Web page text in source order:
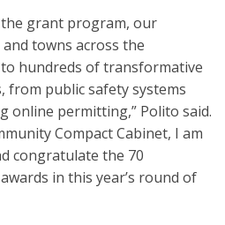
grant program, our
towns across the
hundreds of transformative
from public safety systems
online permitting,” Polito said.
Compact Cabinet, I am
congratulate the 70
in this year’s round of